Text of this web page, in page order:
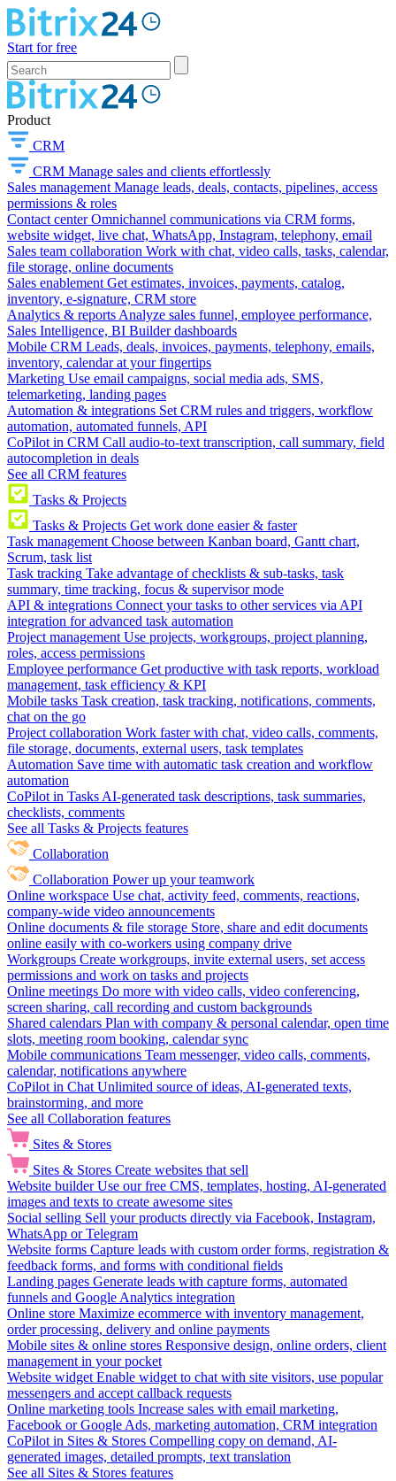
Start for free
Product
CRM
CRM Manage sales and clients effortlessly
Sales management Manage leads, deals, contacts, pipelines, access
permissions & roles
Contact center Omnichannel communications via CRM forms,
website widget, live chat, WhatsApp, Instagram, telephony, email
Sales team collaboration Work with chat, video calls, tasks, calendar,
file storage, online documents
Sales enablement Get estimates, invoices, payments, catalog,
inventory, e-signature, CRM store
Analytics & reports Analyze sales funnel, employee performance,
Sales Intelligence, BI Builder dashboards
Mobile CRM Leads, deals, invoices, payments, telephony, emails,
inventory, calendar at your fingertips
Marketing Use email campaigns, social media ads, SMS,
telemarketing, landing pages
Automation & integrations Set CRM rules and triggers, workflow
automation, automated funnels, API
CoPilot in CRM Call audio-to-text transcription, call summary, field
autocompletion in deals
See all CRM features
Tasks & Projects
Tasks & Projects Get work done easier & faster
Task management Choose between Kanban board, Gantt chart,
Scrum, task list
Task tracking Take advantage of checklists & sub-tasks, task
summary, time tracking, focus & supervisor mode
API & integrations Connect your tasks to other services via API
integration for advanced task automation
Project management Use projects, workgroups, project planning,
roles, access permissions
Employee performance Get productive with task reports, workload
management, task efficiency & KPI
Mobile tasks Task creation, task tracking, notifications, comments,
chat on the go
Project collaboration Work faster with chat, video calls, comments,
file storage, documents, external users, task templates
Automation Save time with automatic task creation and workflow
automation
CoPilot in Tasks AI-generated task descriptions, task summaries,
checklists, comments
See all Tasks & Projects features
Collaboration
Collaboration Power up your teamwork
Online workspace Use chat, activity feed, comments, reactions,
company-wide video announcements
Online documents & file storage Store, share and edit documents
online easily with co-workers using company drive
Workgroups Create workgroups, invite external users, set access
permissions and work on tasks and projects
Online meetings Do more with video calls, video conferencing,
screen sharing, call recording and custom backgrounds
Shared calendars Plan with company & personal calendar, open time
slots, meeting room booking, calendar sync
Mobile communications Team messenger, video calls, comments,
calendar, notifications anywhere
CoPilot in Chat Unlimited source of ideas, AI-generated texts,
brainstorming, and more
See all Collaboration features
Sites & Stores
Sites & Stores Create websites that sell
Website builder Use our free CMS, templates, hosting, AI-generated
images and texts to create awesome sites
Social selling Sell your products directly via Facebook, Instagram,
WhatsApp or Telegram
Website forms Capture leads with custom order forms, registration &
feedback forms, and forms with conditional fields
Landing pages Generate leads with capture forms, automated
funnels and Google Analytics integration
Online store Maximize ecommerce with inventory management,
order processing, delivery and online payments
Mobile sites & online stores Responsive design, online orders, client
management in your pocket
Website widget Enable widget to chat with site visitors, use popular
messengers and accept callback requests
Online marketing tools Increase sales with email marketing,
Facebook or Google Ads, marketing automation, CRM integration
CoPilot in Sites & Stores Compelling copy on demand, AI-
generated images, detailed prompts, text translation
See all Sites & Stores features